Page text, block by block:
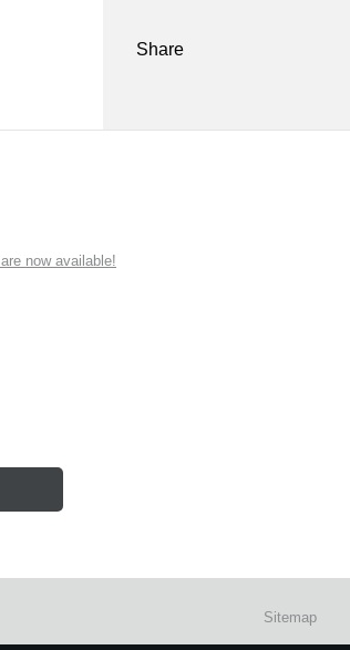
Share
now available!
Sitemap